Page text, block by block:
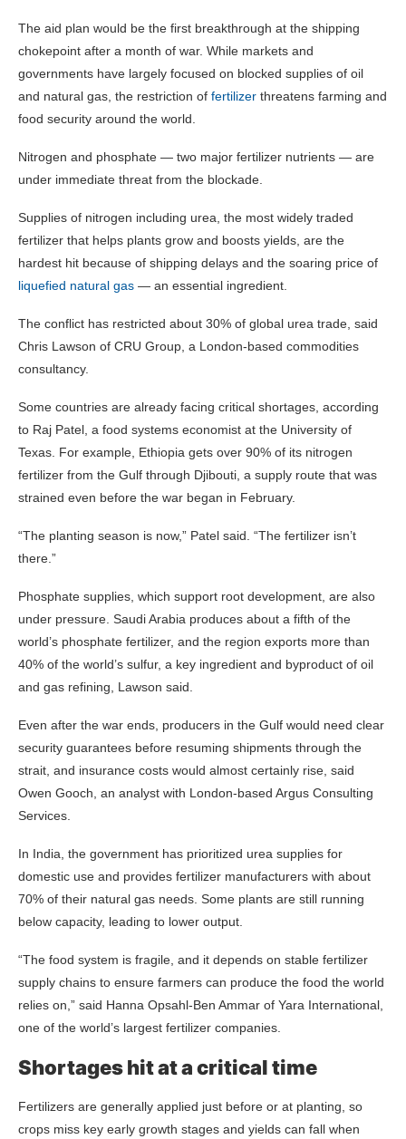
The aid plan would be the first breakthrough at the shipping
chokepoint after a month of war. While markets and
governments have largely focused on blocked supplies of oil
and natural gas, the restriction of fertilizer threatens farming and
food security around the world.
Nitrogen and phosphate — two major fertilizer nutrients — are
under immediate threat from the blockade.
Supplies of nitrogen including urea, the most widely traded
fertilizer that helps plants grow and boosts yields, are the
hardest hit because of shipping delays and the soaring price of
liquefied natural gas — an essential ingredient.
The conflict has restricted about 30% of global urea trade, said
Chris Lawson of CRU Group, a London-based commodities
consultancy.
Some countries are already facing critical shortages, according
to Raj Patel, a food systems economist at the University of
Texas. For example, Ethiopia gets over 90% of its nitrogen
fertilizer from the Gulf through Djibouti, a supply route that was
strained even before the war began in February.
“The planting season is now,” Patel said. “The fertilizer isn’t
there.”
Phosphate supplies, which support root development, are also
under pressure. Saudi Arabia produces about a fifth of the
world’s phosphate fertilizer, and the region exports more than
40% of the world’s sulfur, a key ingredient and byproduct of oil
and gas refining, Lawson said.
Even after the war ends, producers in the Gulf would need clear
security guarantees before resuming shipments through the
strait, and insurance costs would almost certainly rise, said
Owen Gooch, an analyst with London-based Argus Consulting
Services.
In India, the government has prioritized urea supplies for
domestic use and provides fertilizer manufacturers with about
70% of their natural gas needs. Some plants are still running
below capacity, leading to lower output.
“The food system is fragile, and it depends on stable fertilizer
supply chains to ensure farmers can produce the food the world
relies on,” said Hanna Opsahl-Ben Ammar of Yara International,
one of the world’s largest fertilizer companies.
Shortages hit at a critical time
Fertilizers are generally applied just before or at planting, so
crops miss key early growth stages and yields can fall when